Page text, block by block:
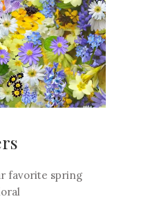
favorite spring